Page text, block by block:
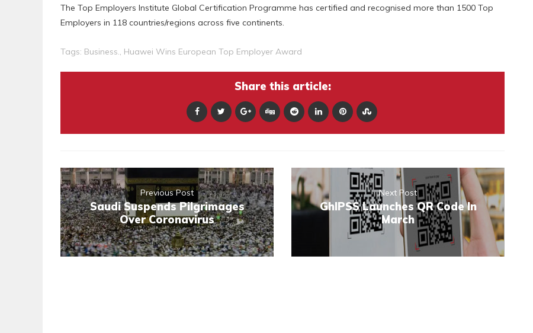
The Top Employers Institute Global Certification Programme has certified and recognised more than 1500 Top
Employers in 118 countries/regions across five continents.
Tags: Business., Huawei Wins European Top Employer Award
Share this article:
Previous Post
Saudi Suspends Pilgrimages
Over Coronavirus
Next Post
GhIPSS Launches QR Code In
March